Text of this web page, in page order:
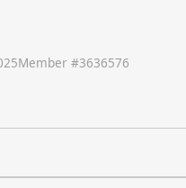
Member #3636576